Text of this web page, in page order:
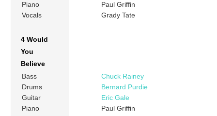
Piano
Paul Griffin
Vocals
Grady Tate
4 Would
You
Believe
Bass
Chuck Rainey
Drums
Bernard Purdie
Guitar
Eric Gale
Piano
Paul Griffin